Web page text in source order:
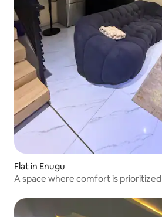
Flat in Enugu
A space where comfort is prioritized